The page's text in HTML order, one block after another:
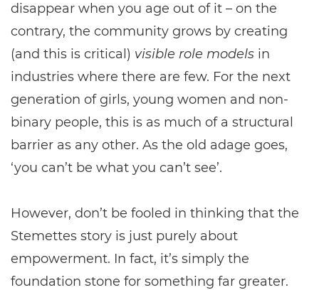
disappear when you age out of it – on the
contrary, the community grows by creating
(and this is critical) visible role models in
industries where there are few. For the next
generation of girls, young women and non-
binary people, this is as much of a structural
barrier as any other. As the old adage goes,
‘you can’t be what you can’t see’.
However, don’t be fooled in thinking that the
Stemettes story is just purely about
empowerment. In fact, it’s simply the
foundation stone for something far greater.